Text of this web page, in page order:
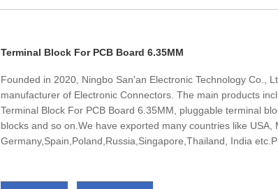
Terminal Block For PCB Board 6.35MM
Founded in 2020, Ningbo San'an Electronic Technology Co.,
manufacturer of Electronic Connectors. The main products
Terminal Block For PCB Board 6.35MM, pluggable terminal
blocks and so on.We have exported many countries like USA,
Germany,Spain,Poland,Russia,Singapore,Thailand, India